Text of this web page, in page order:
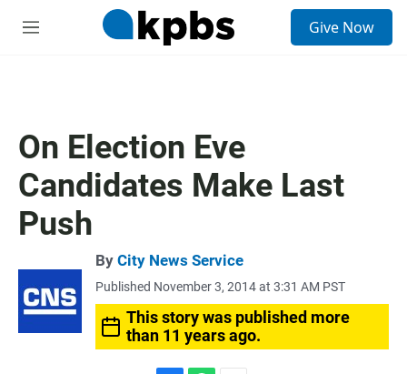
M
Give Now
On Election Eve
Candidates Make Last
Push
By City News Service
Published November 3, 2014 at 3:31 AM PST
This story was published more
than 11 years ago.